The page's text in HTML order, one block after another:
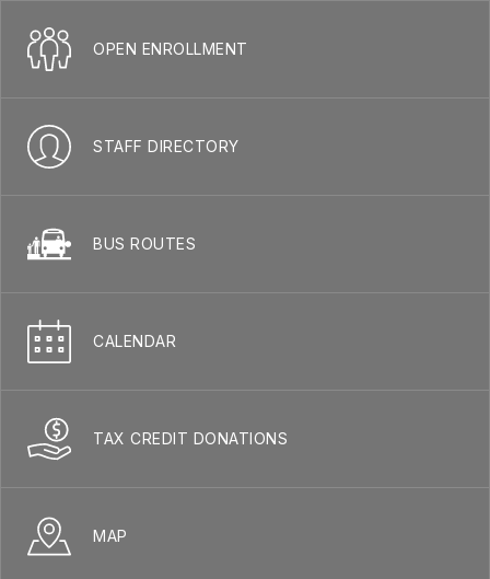
OPEN ENROLLMENT
STAFF DIRECTORY
BUS ROUTES
CALENDAR
TAX CREDIT DONATIONS
MAP